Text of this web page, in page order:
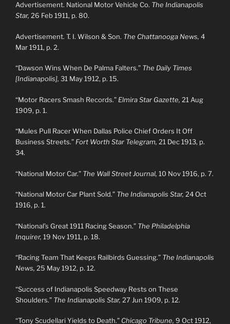
Advertisement. National Motor Vehicle Co. The Indianapolis
Star, 26 Feb 1911, p. 80.
Advertisement. T. I. Wilson & Son. The Chattanooga News, 4
Mar 1911, p. 2.
“Dawson Wins When De Palma Falters.” The Daily Times
[Indianapolis], 31 May 1912, p. 15.
“Motor Racers Smash Records.” Elmira Star Gazette, 21 Aug
1909, p. 1.
“Mules Pull Racer When Dallas Police Chief Orders It Off
Business Streets.”Fort Worth Star Telegram, 21 Dec 1913, p.
34.
“National Motor Car.” The Wall Street Journal, 10 Nov 1916, p. 7.
“National Motor Car Plant Sold.” The Indianapolis Star, 24 Oct
1916, p. 1.
“National’s Great 1911 Racing Season.” The Philadelphia
Inquirer, 19 Nov 1911, p. 18.
“Racing Team That Keeps Railbirds Guessing.” The Indianapolis
News, 25 May 1912, p. 12.
“Success of Indianapolis Speedway Rests on These
Shoulders.” The Indianapolis Star, 27 Jun 1909, p. 12.
“Tony Scudellari Yields to Death.” Chicago Tribune, 9 Oct 1912,